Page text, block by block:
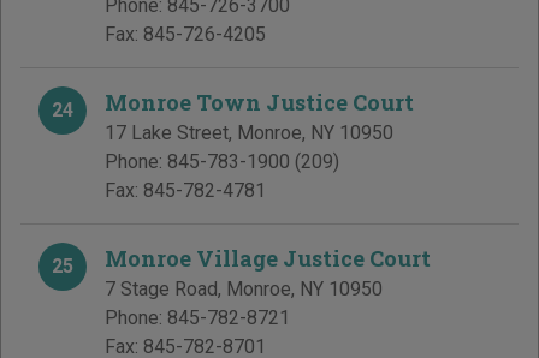
Phone: 845-726-3700
Fax: 845-726-4205
24 Monroe Town Justice Court
17 Lake Street, Monroe, NY 10950
Phone: 845-783-1900 (209)
Fax: 845-782-4781
25 Monroe Village Justice Court
7 Stage Road, Monroe, NY 10950
Phone: 845-782-8721
Fax: 845-782-8701